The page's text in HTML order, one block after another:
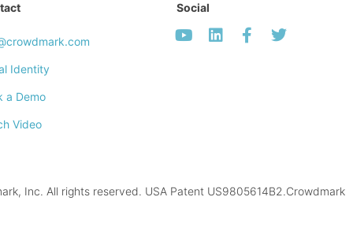
Identity
a Demo
Video
Social
Inc. All rights reserved. USA Patent US9805614B2.Crowdmark